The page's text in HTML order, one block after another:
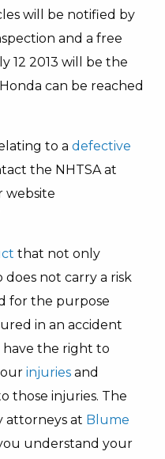
will be notified by
and a free
12 2013 will be the
can be reached
to adefective
the NHTSA at
website
that not only
not carry a risk
for the purpose
in an accident
have the right to
injuries and
those injuries. The
attorneys at Blume
understand your